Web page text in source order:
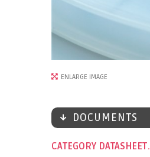
ENLARGE IMAGE
DOCUMENTS
CATEGORY DATASHEET